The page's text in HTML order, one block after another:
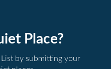
Place?
by submitting your